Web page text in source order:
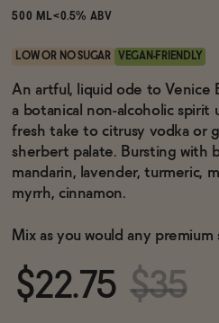
Sale
Blog
OUR STORY
WHOLESALE
500 ML<0.5% ABV
LOW OR NO SUGAR VEGAN-FRIENDLY
An artful, liquid ode to Venice
a botanical non-alcoholic
fresh take to citrusy vodka or
sherbert palate. Bursting with
mandarin, lavender, turmeric,
myrrh, cinnamon.
Mix as you would any premium
$22.75 $35